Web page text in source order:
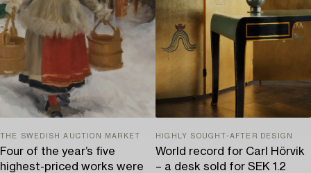
THE SWEDISH AUCTION MARKET
Four of the year’s five
highest-priced works were
HIGHLY SOUGHT-AFTER DESIGN
World record for Carl Hörvik
– a desk sold for SEK 1.2